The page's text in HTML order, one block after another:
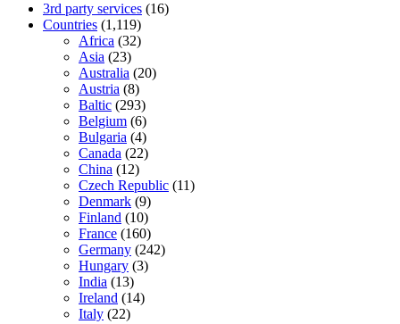
3rd party services (16)
Countries (1,119)
Africa (32)
Asia (23)
Australia (20)
Austria (8)
Baltic (293)
Belgium (6)
Bulgaria (4)
Canada (22)
China (12)
Czech Republic (11)
Denmark (9)
Finland (10)
France (160)
Germany (242)
Hungary (3)
India (13)
Ireland (14)
Italy (22)